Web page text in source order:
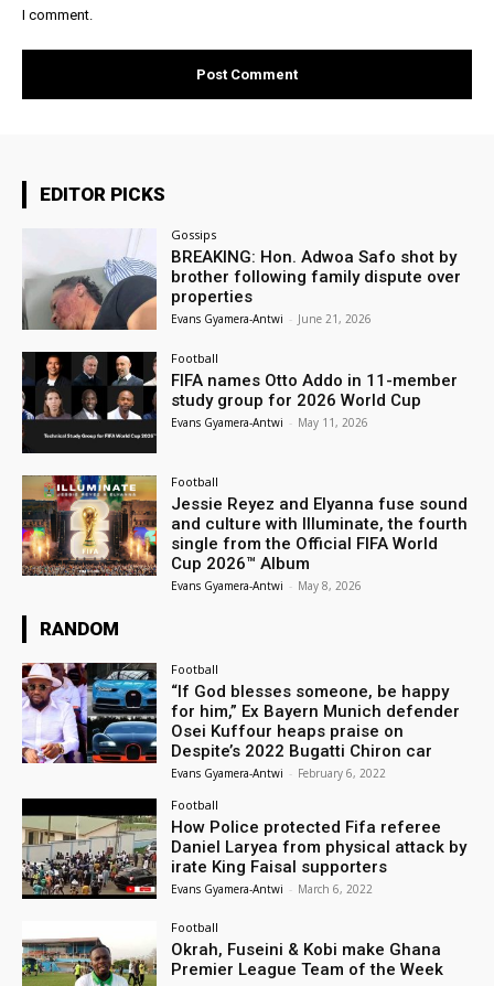
I comment.
EDITOR PICKS
Gossips
BREAKING: Hon. Adwoa Safo shot by
brother following family dispute over
properties
Evans Gyamera-Antwi - June 21, 2026
Football
FIFA names Otto Addo in 11-member
study group for 2026 World Cup
Evans Gyamera-Antwi - May 11, 2026
Football
Jessie Reyez and Elyanna fuse sound
and culture with Illuminate, the fourth
single from the Official FIFA World
Cup 2026™ Album
Evans Gyamera-Antwi - May 8, 2026
RANDOM
Football
“If God blesses someone, be happy
for him,” Ex Bayern Munich defender
Osei Kuffour heaps praise on
Despite’s 2022 Bugatti Chiron car
Evans Gyamera-Antwi - February 6, 2022
Football
How Police protected Fifa referee
Daniel Laryea from physical attack by
irate King Faisal supporters
Evans Gyamera-Antwi - March 6, 2022
Football
Okrah, Fuseini & Kobi make Ghana
Premier League Team of the Week